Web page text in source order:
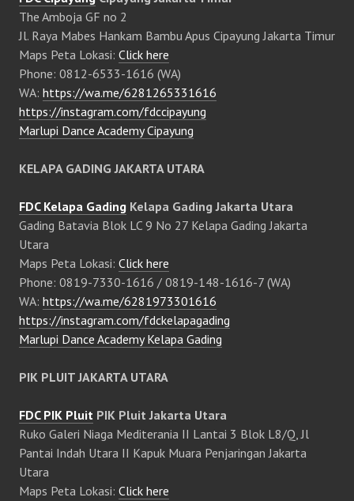
The Amboja GF no 2
Jl. Raya Mabes Hankam Bambu Apus Cipayung Jakarta Timur
Maps Peta Lokasi: Click here
Phone: 0812-6533-1616 (WA)
WA: https://wa.me/6281265331616
https://instagram.com/fdccipayung
Marlupi Dance Academy Cipayung
KELAPA GADING JAKARTA UTARA
FDC Kelapa Gading Kelapa Gading Jakarta Utara
Gading Batavia Blok LC 9 No 27 Kelapa Gading Jakarta
Utara
Maps Peta Lokasi: Click here
Phone: 0819-7330-1616 / 0819-148-1616-7 (WA)
WA: https://wa.me/6281973301616
https://instagram.com/fdckelapagading
Marlupi Dance Academy Kelapa Gading
PIK PLUIT JAKARTA UTARA
FDC PIK Pluit PIK Pluit Jakarta Utara
Ruko Galeri Niaga Mediterania II Lantai 3 Blok L8/Q, Jl
Pantai Indah Utara II Kapuk Muara Penjaringan Jakarta
Utara
Maps Peta Lokasi: Click here